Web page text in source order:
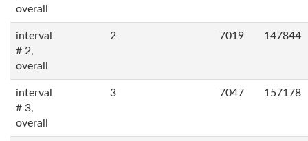
overall
interval
# 2,
overall
2 7019 147844
interval
# 3,
overall
3 7047 157178